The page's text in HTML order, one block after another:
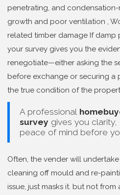
penetrating, and
growth and poor ventilation ,
related timber damage If damp
your survey gives you the
renegotiate—either asking the
before exchange or securing
the true condition of the
A professional
survey gives you
peace of mind before
Often, the vender will
cleaning off mould and re-
issue, just masks it. but not